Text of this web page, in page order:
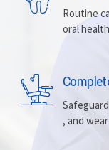
Routine
oral
, and
Implants